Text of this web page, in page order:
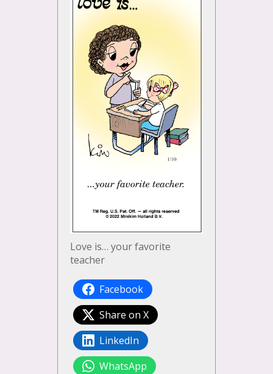
Love is… your favorite
teacher
Facebook
Share on X
LinkedIn
WhatsApp